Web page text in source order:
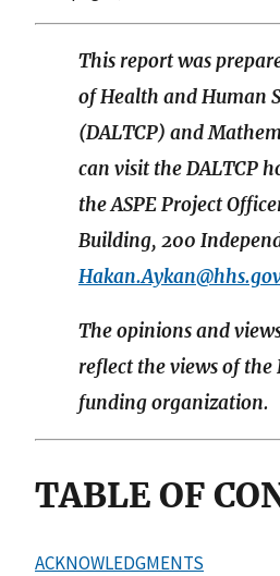
This report was
of Health and Human
(DALTCP) and
can visit the DALTCP
the ASPE Project
Building, 200
The opinions and
reflect the views of
funding organization.
TABLE OF
ACKNOWLEDGMENTS